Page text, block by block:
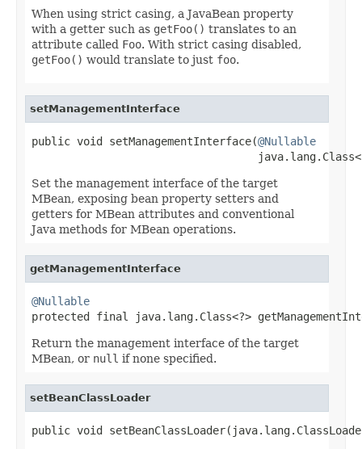
When using strict casing, a JavaBean property
with a getter such as getFoo() translates to an
attribute called Foo. With strict casing disabled,
getFoo() would translate to just foo.
setManagementInterface
public void setManagementInterface(@Nullable
Set the management interface of the target
MBean, exposing bean property setters and
getters for MBean attributes and conventional
Java methods for MBean operations.
getManagementInterface
@Nullable
protected final java.lang.Class<?>
Return the management interface of the target
MBean, or null if none specified.
setBeanClassLoader
public void